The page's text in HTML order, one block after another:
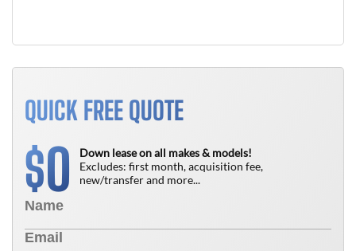
QUICK FREE QUOTE
$0
Down lease on all makes & models!
Excludes: first month, acquisition fee,
new/transfer and more...